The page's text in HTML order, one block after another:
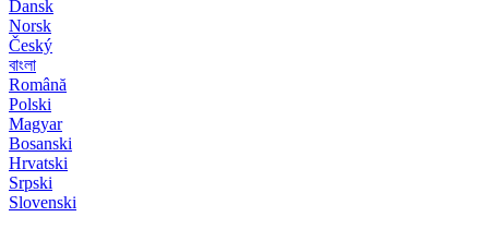
Dansk
Norsk
Český
বাংলা
Română
Polski
Magyar
Bosanski
Hrvatski
Srpski
Slovenski